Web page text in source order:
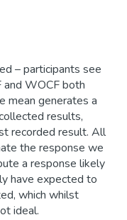
– participants see
and WOCF both
mean generates a
results,
recorded result. All
the response we
a response likely
have expected to
which whilst
ideal.